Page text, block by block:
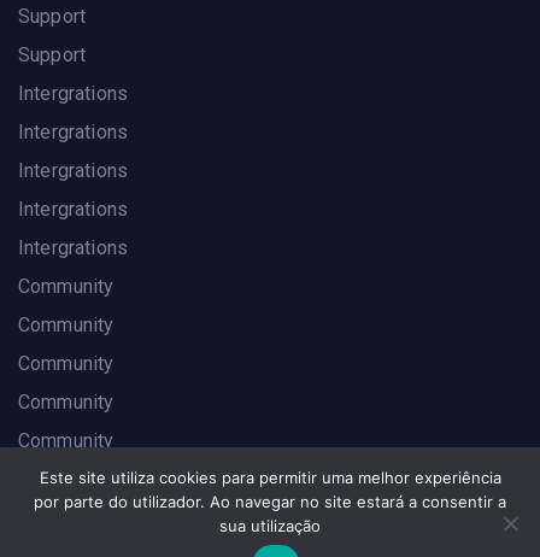
Support
Support
Intergrations
Intergrations
Intergrations
Intergrations
Intergrations
Community
Community
Community
Community
Community
Este site utiliza cookies para permitir uma melhor experiência
por parte do utilizador. Ao navegar no site estará a consentir a
sua utilização